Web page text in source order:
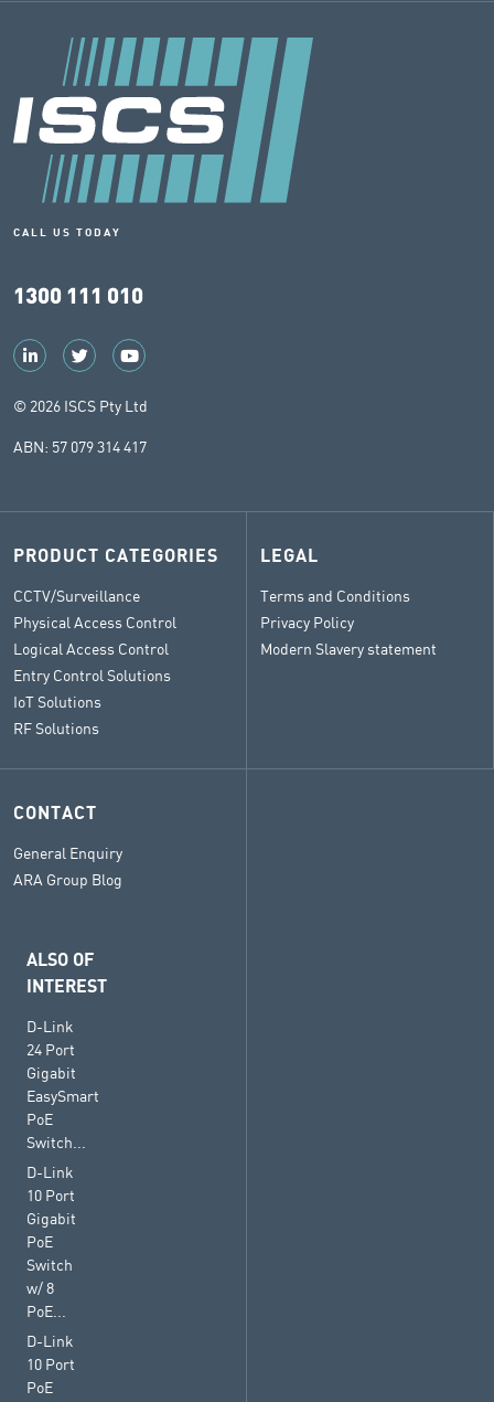
CALL US TODAY
1300 111 010
© 2026 ISCS Pty Ltd
ABN: 57 079 314 417
PRODUCT CATEGORIES
CCTV/Surveillance
Physical Access Control
Logical Access Control
Entry Control Solutions
IoT Solutions
RF Solutions
LEGAL
Terms and Conditions
Privacy Policy
Modern Slavery statement
CONTACT
General Enquiry
ARA Group Blog
ALSO OF
INTEREST
D-Link
24 Port
Gigabit
EasySmart
PoE
Switch...
D-Link
10 Port
Gigabit
PoE
Switch
w/ 8
PoE...
D-Link
10 Port
PoE